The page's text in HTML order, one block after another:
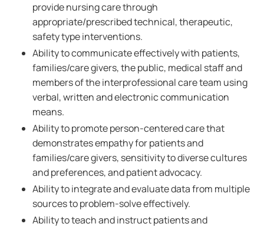
provide nursing care through
appropriate/prescribed technical, therapeutic,
safety type interventions.
Ability to communicate effectively with patients,
families/care givers, the public, medical staff and
members of the interprofessional care team using
verbal, written and electronic communication
means.
Ability to promote person-centered care that
demonstrates empathy for patients and
families/care givers, sensitivity to diverse cultures
and preferences, and patient advocacy.
Ability to integrate and evaluate data from multiple
sources to problem-solve effectively.
Ability to teach and instruct patients and